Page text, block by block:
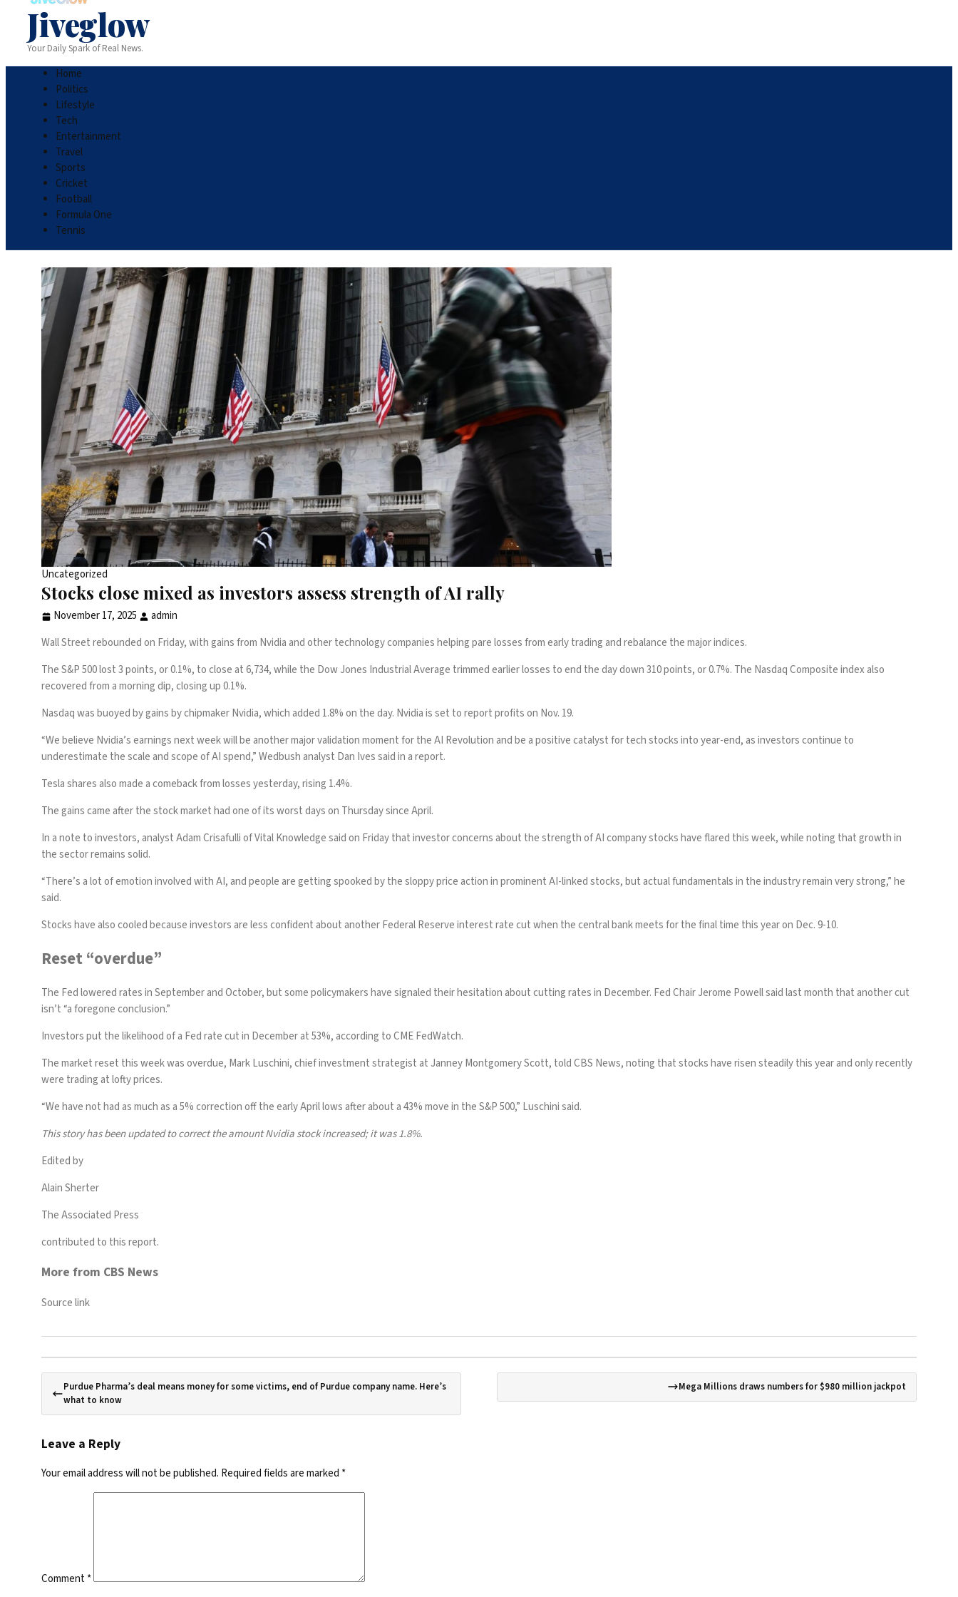
Jiveglow
Your Daily Spark of Real News.
Home
Politics
Lifestyle
Tech
Entertainment
Travel
Sports
Cricket
Football
Formula One
Tennis
Uncategorized
Stocks close mixed as investors assess strength of AI rally
November 17, 2025
admin
Wall Street rebounded on Friday, with gains from Nvidia and other technology companies helping pare losses from early trading and rebalance the major indices.
The S&P 500 lost 3 points, or 0.1%, to close at 6,734, while the Dow Jones Industrial Average trimmed earlier losses to end the day down 310 points, or 0.7%. The Nasdaq Composite index also
recovered from a morning dip, closing up 0.1%.
Nasdaq was buoyed by gains by chipmaker Nvidia, which added 1.8% on the day. Nvidia is set to report profits on Nov. 19.
“We believe Nvidia’s earnings next week will be another major validation moment for the AI Revolution and be a positive catalyst for tech stocks into year-end, as investors continue to
underestimate the scale and scope of AI spend,” Wedbush analyst Dan Ives said in a report.
Tesla shares also made a comeback from losses yesterday, rising 1.4%.
The gains came after the stock market had one of its worst days on Thursday since April.
In a note to investors, analyst Adam Crisafulli of Vital Knowledge said on Friday that investor concerns about the strength of AI company stocks have flared this week, while noting that growth in
the sector remains solid.
“There’s a lot of emotion involved with AI, and people are getting spooked by the sloppy price action in prominent AI-linked stocks, but actual fundamentals in the industry remain very strong,” he
said.
Stocks have also cooled because investors are less confident about another Federal Reserve interest rate cut when the central bank meets for the final time this year on Dec. 9-10.
Reset “overdue”
The Fed lowered rates in September and October, but some policymakers have signaled their hesitation about cutting rates in December. Fed Chair Jerome Powellsaid last month that another cut
isn’t “a foregone conclusion.”
Investors put the likelihood of a Fed rate cut in December at 53%, according toCME FedWatch.
The market reset this week was overdue, Mark Luschini, chief investment strategist at Janney Montgomery Scott, told CBS News, noting that stocks have risen steadily this year and only recently
were trading at lofty prices.
“We have not had as much as a 5% correction off the early April lows after about a 43% move in the S&P 500,” Luschini said.
This story has been updated to correct the amount Nvidia stock increased; it was 1.8%.
Edited by
Alain Sherter
The Associated Press
contributed to this report.
More from CBS News
Source link
Purdue Pharma’s deal means money for some victims, end of Purdue company name. Here’s
what to know
Mega Millions draws numbers for $980 million jackpot
Leave a Reply
Your email address will not be published. Required fields are marked *
Comment*